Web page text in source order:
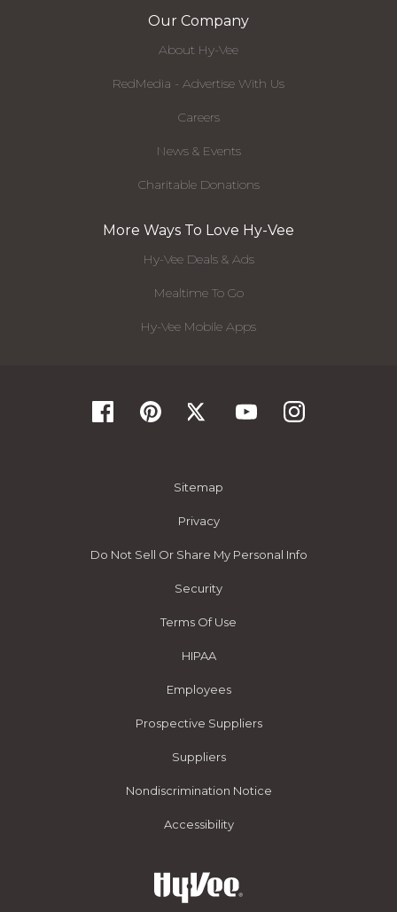
Our Company
About Hy-Vee
RedMedia - Advertise With Us
Careers
News & Events
Charitable Donations
More Ways To Love Hy-Vee
Hy-Vee Deals & Ads
Mealtime To Go
Hy-Vee Mobile Apps
Sitemap
Privacy
Do Not Sell Or Share My Personal Info
Security
Terms Of Use
HIPAA
Employees
Prospective Suppliers
Suppliers
Nondiscrimination Notice
Accessibility